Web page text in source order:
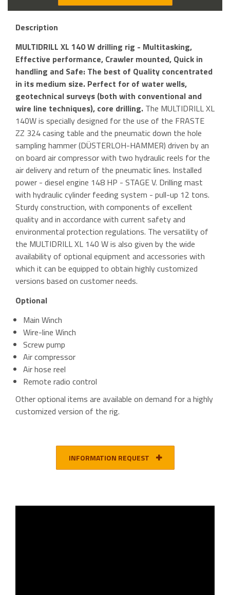
Description
MULTIDRILL XL 140 W drilling rig - Multitasking,
Effective performance, Crawler mounted, Quick in
handling and Safe: The best of Quality concentrated
in its medium size. Perfect for of water wells,
geotechnical surveys (both with conventional and
wire line techniques), core drilling. The MULTIDRILL XL
140W is specially designed for the use of the FRASTE
ZZ 324 casing table and the pneumatic down the hole
sampling hammer (DÜSTERLOH-HAMMER) driven by an
on board air compressor with two hydraulic reels for the
air delivery and return of the pneumatic lines. Installed
power - diesel engine 148 HP - STAGE V. Drilling mast
with hydraulic cylinder feeding system - pull-up 12 tons.
Sturdy construction, with components of excellent
quality and in accordance with current safety and
environmental protection regulations. The versatility of
the MULTIDRILL XL 140 W is also given by the wide
availability of optional equipment and accessories with
which it can be equipped to obtain highly customized
versions based on customer needs.
Optional
Main Winch
Wire-line Winch
Screw pump
Air compressor
Air hose reel
Remote radio control
Other optional items are available on demand for a highly
customized version of the rig.
INFORMATION REQUEST